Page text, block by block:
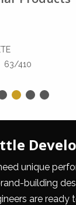
63/410
unique
building
are ready